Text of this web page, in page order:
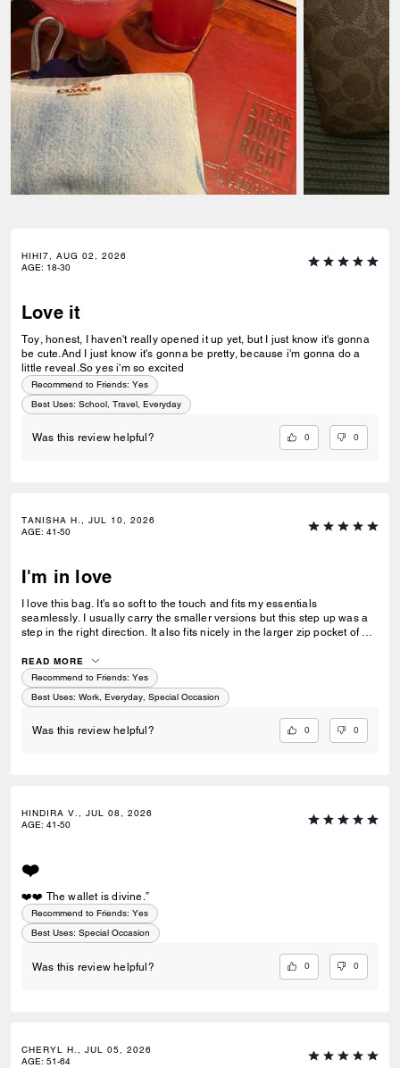
HIHI7, AUG 02, 2026
AGE: 18-30
Love it
Toy, honest, I haven't really opened it up yet, but I just know it's gonna
be cute.And I just know it's gonna be pretty, because i'm gonna do a
little reveal.So yes i'm so excited
Recommend to Friends: Yes
Best Uses: School, Travel, Everyday
Was this review helpful? 0 0
TANISHA H., JUL 10, 2026
AGE: 41-50
I'm in love
I love this bag. It's so soft to the touch and fits my essentials
seamlessly. I usually carry the smaller versions but this step up was a
step in the right direction. It also fits nicely in the larger zip pocket of my
READ MORE
Recommend to Friends: Yes
Best Uses: Work, Everyday, Special Occasion
Was this review helpful? 0 0
HINDIRA V., JUL 08, 2026
AGE: 41-50
❤️
❤️❤️ The wallet is divine.”
Recommend to Friends: Yes
Best Uses: Special Occasion
Was this review helpful? 0 0
CHERYL H., JUL 05, 2026
AGE: 51-64